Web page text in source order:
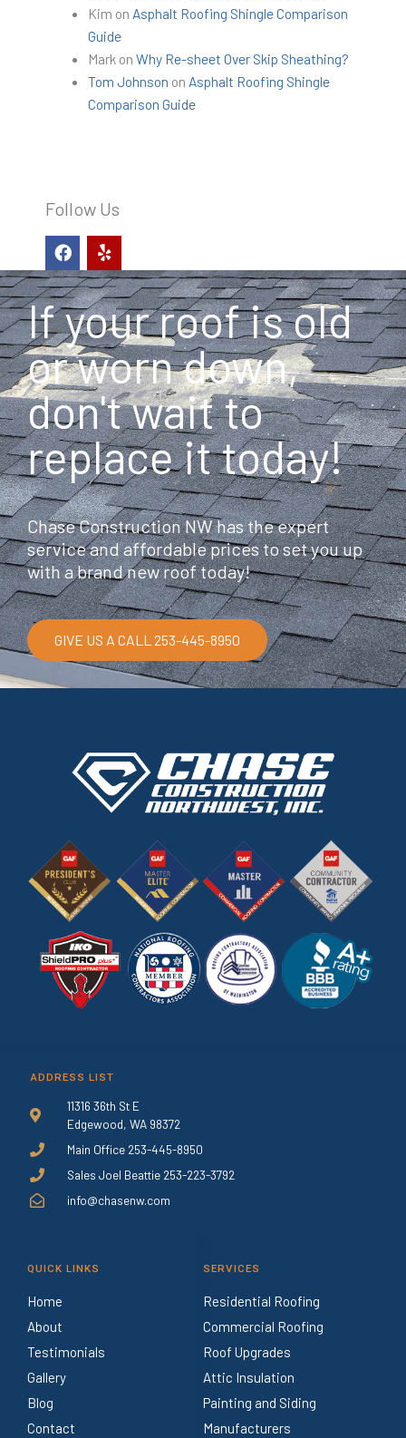
Kim on Asphalt Roofing Shingle Comparison
Guide
Markon Why Re-sheet Over Skip Sheathing?
Tom Johnson on Asphalt Roofing Shingle
Comparison Guide
Follow Us
F
a
c
e
b
o
o
k
Y
e
l
p
If your roof is old
or worn down,
don't wait to
replace it today!
Chase Construction NW has the expert
service and affordable prices to set you up
with a brand new roof today!
GIVE US A CALL 253-445-8950
ADDRESS LIST
11316 36th St E
Edgewood, WA 98372
Main Office 253-445-8950
Sales Joel Beattie 253-223-3792
info@chasenw.com
QUICK LINKS
Home
About
Testimonials
Gallery
Blog
Contact
SERVICES
Residential Roofing
Commercial Roofing
Roof Upgrades
Attic Insulation
Painting and Siding
Manufacturers